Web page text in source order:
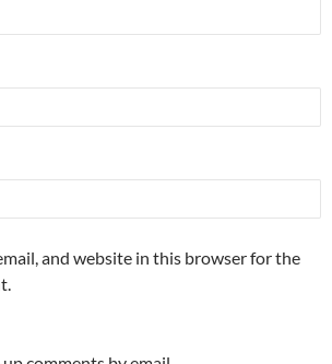
and website in this browser for the